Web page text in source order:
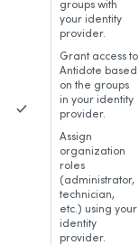
groups with
your identity
provider.
Grant access to
Antidote based
on the groups
in your identity
provider.
Assign
organization
roles
(administrator,
technician,
etc.) using your
identity
provider.